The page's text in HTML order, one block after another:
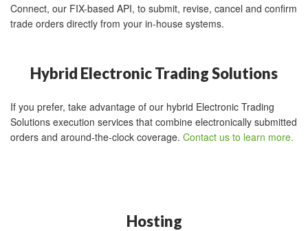
Connect, our FIX-based API, to submit, revise, cancel and confirm
trade orders directly from your in-house systems.
Hybrid Electronic Trading Solutions
If you prefer, take advantage of our hybrid Electronic Trading
Solutions execution services that combine electronically submitted
orders and around-the-clock coverage. Contact us to learn more.
Hosting